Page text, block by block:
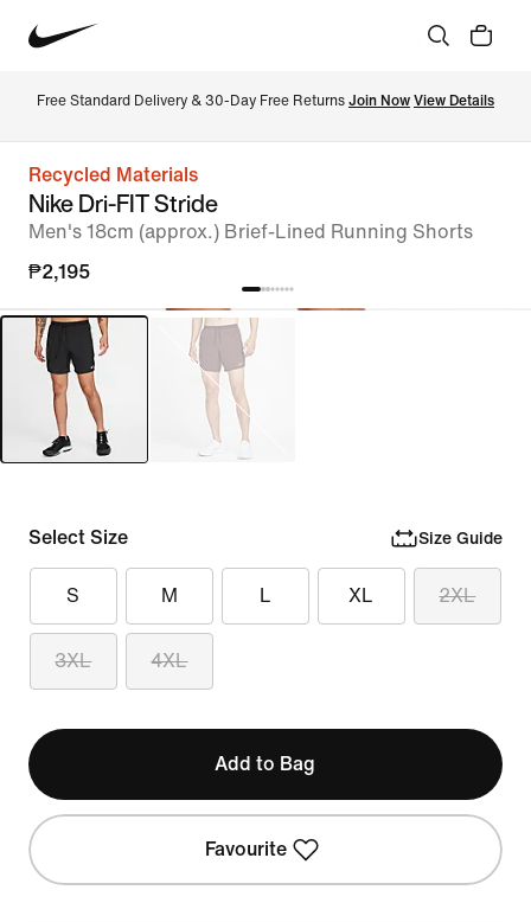
Free Standard Delivery & 30-Day Free Returns Join Now View Details
Recycled Materials
Nike Dri-FIT Stride
Men's 18cm (approx.) Brief-Lined Running Shorts
₱2,195
Select Size Size Guide
S M L XL 2XL
3XL 4XL
Add to Bag
Favourite